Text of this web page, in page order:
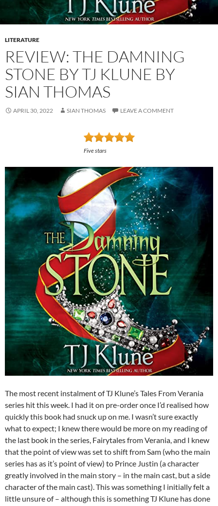
LITERATURE
REVIEW: THE DAMNING
STONE BY TJ KLUNE BY
SIAN THOMAS
APRIL 30, 2022 SIAN THOMAS LEAVE A COMMENT
Five stars
The most recent instalment of TJ Klune’s Tales From Verania
series hit this week. I had it on pre-order once I’d realised how
quickly this book had snuck up on me. I wasn’t sure exactly
what to expect; I knew there would be more on my reading of
the last book in the series, Fairytales from Verania, and I knew
that the point of view was set to shift from Sam (who the main
series has as it’s point of view) to Prince Justin (a character
greatly involved in the main story – in the main cast, but a side
character of the main cast). This was something I initially felt a
little unsure of – although this is something TJ Klune has done